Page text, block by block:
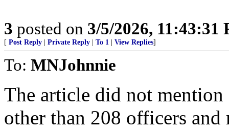
3 posted on 3/5/2026, 11:43:31
[ Post Reply Private Reply To 1 View Replies]
To: MNJohnnie
The article did not
other than 208 officers